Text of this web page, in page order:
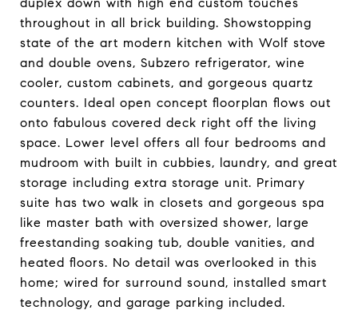
throughout in all brick building. Showstopping
state of the art modern kitchen with Wolf stove
and double ovens, Subzero refrigerator, wine
cooler, custom cabinets, and gorgeous quartz
counters. Ideal open concept floorplan flows out
onto fabulous covered deck right off the living
space. Lower level offers all four bedrooms and
mudroom with built in cubbies, laundry, and great
storage including extra storage unit. Primary
suite has two walk in closets and gorgeous spa
like master bath with oversized shower, large
freestanding soaking tub, double vanities, and
heated floors. No detail was overlooked in this
home; wired for surround sound, installed smart
technology, and garage parking included.